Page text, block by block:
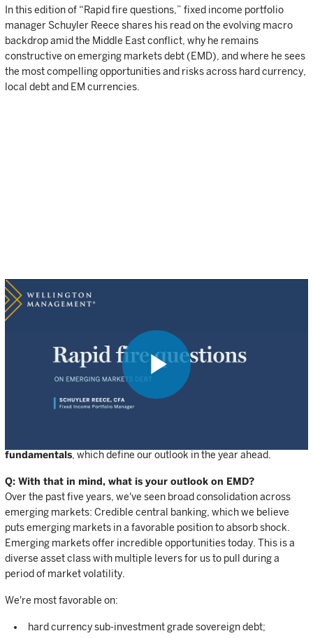
In this edition of “Rapid fire questions,” fixed income portfolio
manager Schuyler Reece shares his read on the evolving macro
backdrop amid the Middle East conflict, why he remains
constructive on emerging markets debt (EMD), and where he sees
the most compelling opportunities and risks across hard currency,
local debt and EM currencies.
Play
Video
Q: How do you interpret the current macro environment in
light of recent market developments?
Coming into 2026, we had high conviction in the macro backdrop,
with strong expectations for growth, a belief in broadly
accommodative central banking, and a view of low volatility
persisting throughout the year. The events of the past eight weeks
have challenged these assumptions. We've lowered our
expectations for growth in light of a significant energy price shock.
fundamentals , which define our outlook in the year ahead.
Q: With that in mind, what is your outlook on EMD?
Over the past five years, we've seen broad consolidation across
emerging markets: Credible central banking, which we believe
puts emerging markets in a favorable position to absorb shock.
Emerging markets offer incredible opportunities today. This is a
diverse asset class with multiple levers for us to pull during a
period of market volatility.
We're most favorable on:
hard currency sub-investment grade sovereign debt;